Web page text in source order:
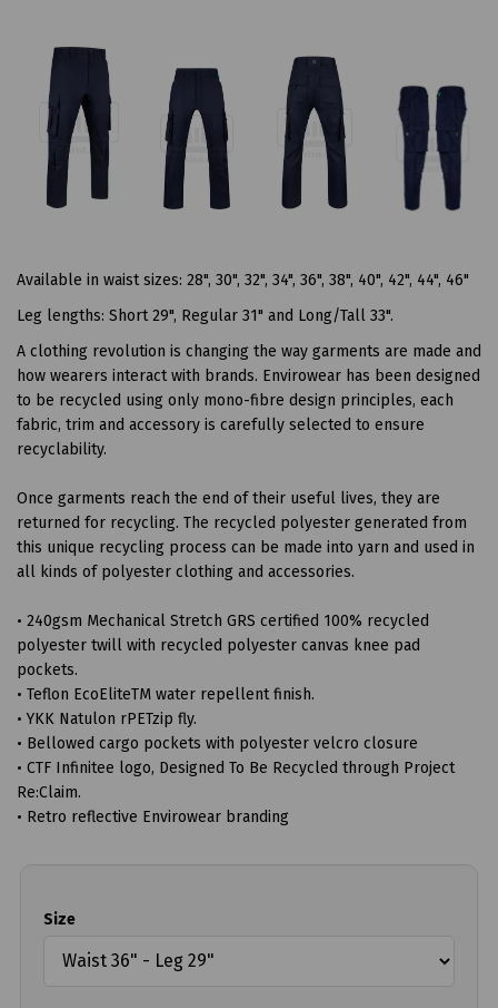
Available in waist sizes: 28", 30", 32", 34", 36", 38", 40", 42", 44", 46"
Leg lengths: Short 29", Regular 31" and Long/Tall 33".
A clothing revolution is changing the way garments are made and
how wearers interact with brands. Envirowear has been designed
to be recycled using only mono-fibre design principles, each
fabric, trim and accessory is carefully selected to ensure
recyclability.
Once garments reach the end of their useful lives, they are
returned for recycling. The recycled polyester generated from
this unique recycling process can be made into yarn and used in
all kinds of polyester clothing and accessories.
• 240gsm Mechanical Stretch GRS certified 100% recycled
polyester twill with recycled polyester canvas knee pad
pockets.
• Teflon EcoEliteTM water repellent finish.
• YKK Natulon rPETzip fly.
• Bellowed cargo pockets with polyester velcro closure
• CTF Infinitee logo, Designed To Be Recycled through Project
Re:Claim.
• Retro reflective Envirowear branding
Size